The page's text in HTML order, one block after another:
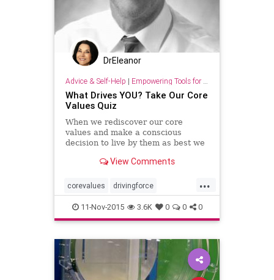
DrEleanor
Advice & Self-Help | Empowering Tools for Growth
What Drives YOU? Take Our Core
Values Quiz
When we rediscover our core
values and make a conscious
decision to live by them as best we
changes in our lives.
View Comments
...
corevalues drivingforce
lifepurpose quiz values
11-Nov-2015 3.6K 0 0 0